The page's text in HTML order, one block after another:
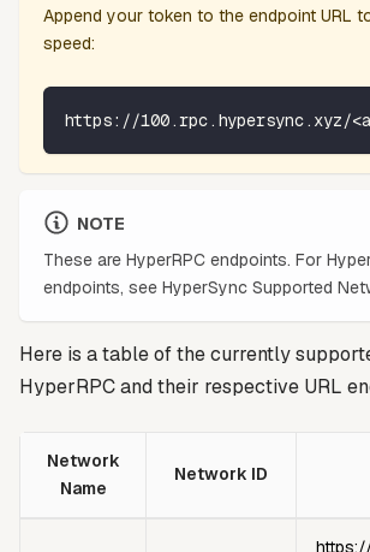
Append your token to the endpoint URL
speed:
https://100.rpc.hypersync.xyz/
NOTE
These are HyperRPC endpoints. For
endpoints, see HyperSync Supported
Here is a table of the currently
HyperRPC and their respective URL
Network
Name
Network ID